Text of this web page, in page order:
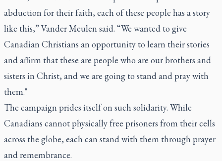
abduction for their faith, each of these people has a story
like this,” Vander Meulen said. “We wanted to give
Canadian Christians an opportunity to learn their stories
and affirm that these are people who are our brothers and
sisters in Christ, and we are going to stand and pray with
them."
The campaign prides itself on such solidarity. While
Canadians cannot physically free prisoners from their cells
across the globe, each can stand with them through prayer
and remembrance.